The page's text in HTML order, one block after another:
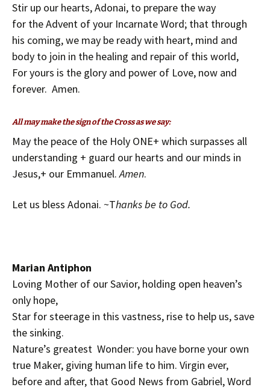
Stir up our hearts, Adonai, to prepare the way
for the Advent of your Incarnate Word; that through
his coming, we may be ready with heart, mind and
body to join in the healing and repair of this world,
For yours is the glory and power of Love, now and
forever. Amen.
All may make the sign of the Cross as we say:
May the peace of the Holy ONE+ which surpasses all
understanding + guard our hearts and our minds in
Jesus,+ our Emmanuel.Amen.
Let us bless Adonai. ~Thanks be to God.
Marian Antiphon
Loving Mother of our Savior, holding open heaven’s
only hope,
Star for steerage in this vastness, rise to help us, save
the sinking.
Nature’s greatest Wonder: you have borne your own
true Maker, giving human life to him. Virgin ever,
before and after, that Good News from Gabriel, Word